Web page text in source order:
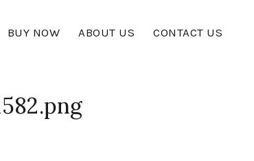
BUY NOW ABOUT US CONTACT US